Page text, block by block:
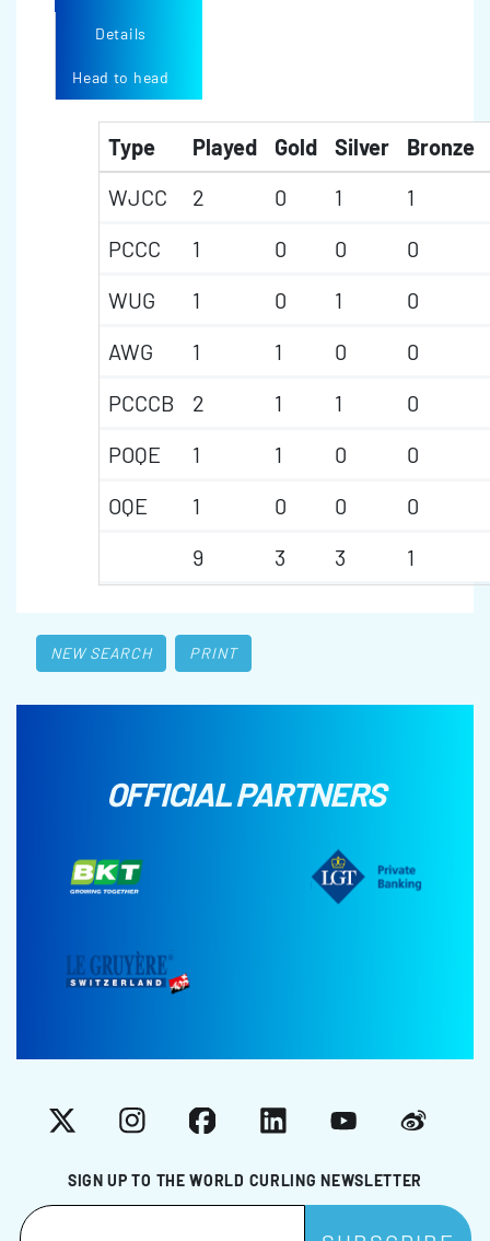
Details
Head to head
Type Played Gold Silver
Bronze
WJCC
2 0 1
1
PCCC
1 0 0
0
WUG
1 0 1
0
AWG
1 1 0
0
PCCCB
2 1 1
0
POQE
1 1 0
0
OQE
1 0 0
0
9
3 3 1
NEW SEARCH PRINT
OFFICIAL PARTNERS
SIGN UP TO THE WORLD CURLING NEWSLETTER
X InstagramFacebookLinkedInYouTubeWeibo